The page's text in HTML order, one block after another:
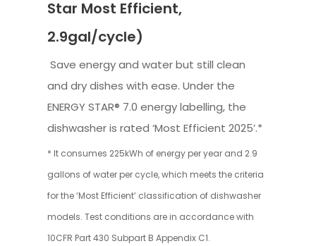
Star Most Efficient,
2.9gal/cycle)
Save energy and water but still clean
and dry dishes with ease. Under the
ENERGY STAR® 7.0 energy labelling, the
dishwasher is rated ‘Most Efficient 2025’.*
* It consumes 225kWh of energy per year and 2.9
gallons of water per cycle, which meets the criteria
for the ‘Most Efficient’ classification of dishwasher
models. Test conditions are in accordance with
10CFR Part 430 Subpart B Appendix C1.